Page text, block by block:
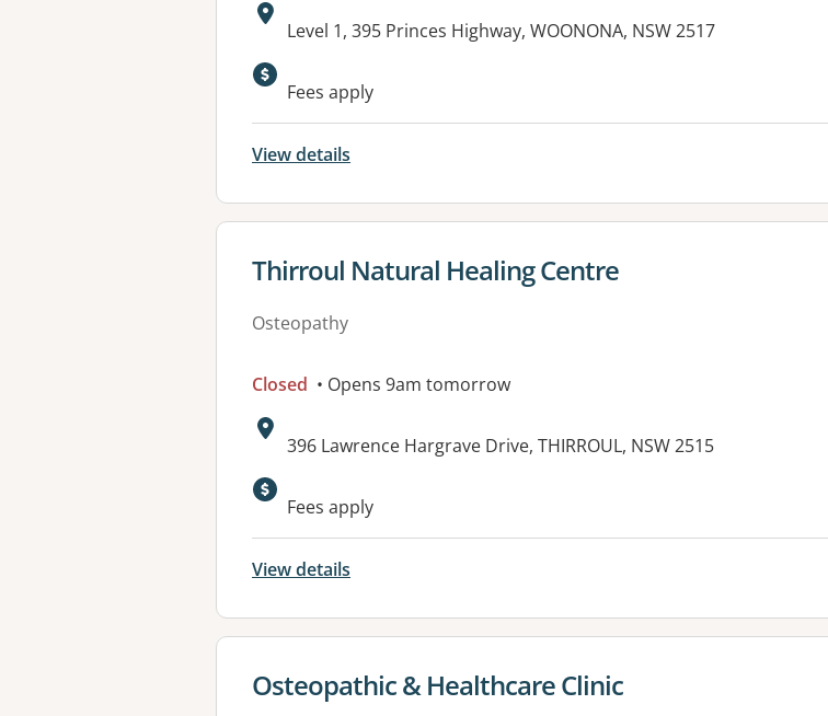
Address:
Level 1, 395 Princes Highway, WOONONA, NSW 2517
Fees apply
View details
View details for
Thirroul Natural Healing Centre
Osteopathy
Closed • Opens 9am tomorrow
Address:
396 Lawrence Hargrave Drive, THIRROUL, NSW 2515
Fees apply
View details
View details for
Osteopathic & Healthcare Clinic